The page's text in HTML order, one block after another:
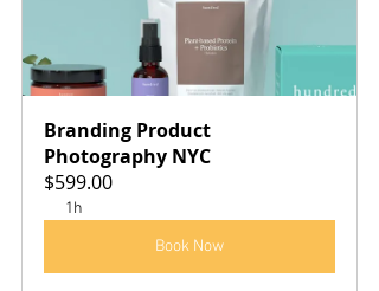
Branding Product
Photography NYC
$599.00
1h
Book Now